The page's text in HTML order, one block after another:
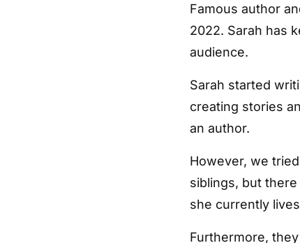
Famous author
2022. Sarah has
audience.
Sarah started
creating stories
an author.
However, we
siblings, but
she currently
Furthermore,